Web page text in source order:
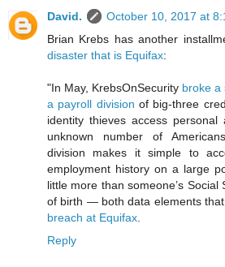
David.
October 10, 2017 at
Brian Krebs has another
disaster that is Equifax:
"In May, KrebsOnSecurity broke a
a payroll division of big-three
identity thieves access
unknown number of
division makes it simple to
employment history on a large
little more than someone’s
of birth — both data elements
breach at Equifax.
Reply